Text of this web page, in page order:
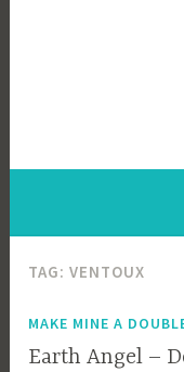
TAG:VENTOUX
MAKE MINE A
Earth Angel –